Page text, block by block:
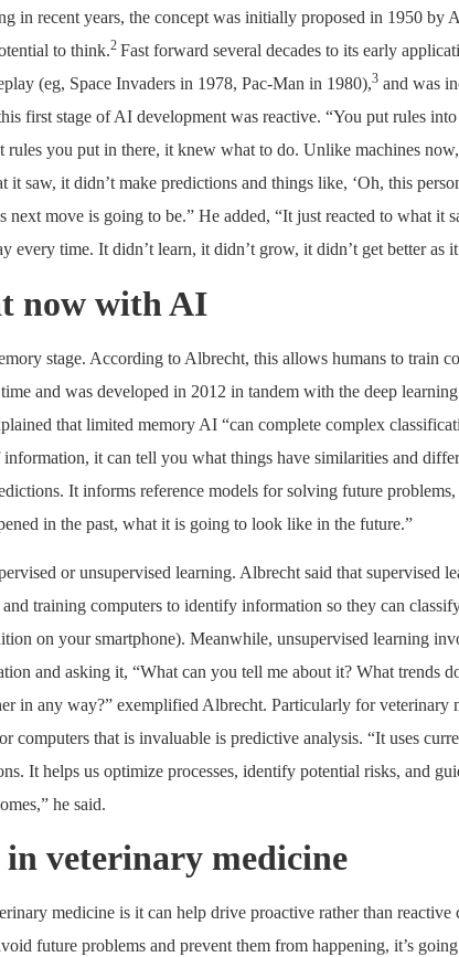
in recent years, the concept was initially proposed in 1950 by
to think.2 Fast forward several decades to its early
(eg, Space Invaders in 1978, Pac-Man in 1980),3 and was
first stage of AI development was reactive. “You put rules into
rules you put in there, it knew what to do. Unlike machines
it saw, it didn’t make predictions and things like, ‘Oh, this
next move is going to be.” He added, “It just reacted to what it
every time. It didn’t learn, it didn’t grow, it didn’t get better as
now with AI
stage. According to Albrecht, this allows humans to train
and was developed in 2012 in tandem with the deep learning
that limited memory AI “can complete complex
it can tell you what things have similarities and
It informs reference models for solving future
in the past, what it is going to look like in the future.”
or unsupervised learning. Albrecht said that supervised
training computers to identify information so they can
on your smartphone). Meanwhile, unsupervised learning
and asking it, “What can you tell me about it? What trends
in any way?” exemplified Albrecht. Particularly for veterinary
computers that is invaluable is predictive analysis. “It uses
It helps us optimize processes, identify potential risks, and
he said.
veterinary medicine
medicine is it can help drive proactive rather than reactive
future problems and prevent them from happening, it’s